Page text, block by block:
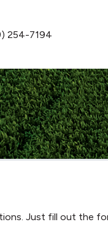
254-7194
Just fill out the